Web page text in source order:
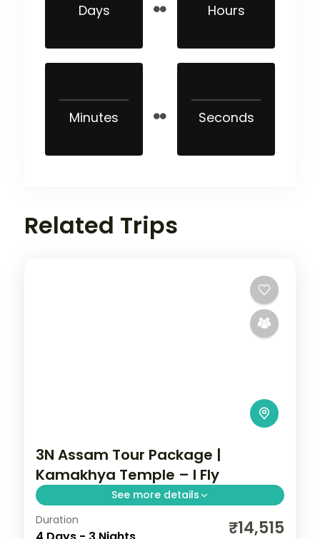
Days Hours
Minutes Seconds
Related Trips
3N Assam Tour Package |
Kamakhya Temple – I Fly
See more details
Three nights of Guwahati temple-hopping
Duration ₹14,515